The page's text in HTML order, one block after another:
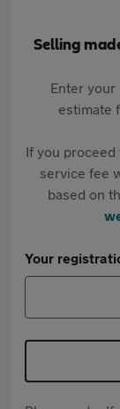
Selling
Enter
estimate
If you
service fee
based on
Your